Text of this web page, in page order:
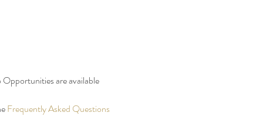
are available
Frequently Asked Questions